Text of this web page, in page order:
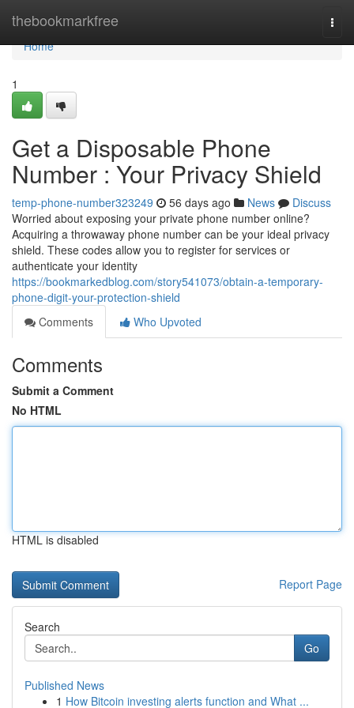
thebookmarkfree
Home
Home
1
Get a Disposable Phone
Number : Your Privacy Shield
temp-phone-number323249 56 days ago News
Discuss
Worried about exposing your private phone number online?
Acquiring a throwaway phone number can be your ideal privacy
shield. These codes allow you to register for services or
authenticate your identity
https://bookmarkedblog.com/story541073/obtain-a-temporary-
phone-digit-your-protection-shield
Comments
Who Upvoted
Comments
Submit a Comment
No HTML
HTML is disabled
Report Page
Search
Go
Published News
1 How Bitcoin investing alerts function and What ...